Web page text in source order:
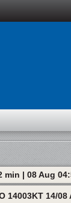
min | 08 Aug
14003KT 14/08